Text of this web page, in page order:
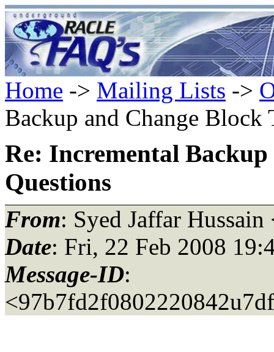
Home -> Mailing Lists ->
Backup and Change Block
Re: Incremental
Questions
From: Syed Jaffar Hussain
Date: Fri, 22 Feb 2008
Message-ID: